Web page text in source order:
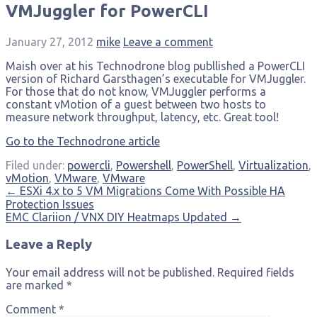
VMJuggler for PowerCLI
January 27, 2012 mike Leave a comment
Maish over at his Technodrone blog publlished a PowerCLI
version of Richard Garsthagen’s executable for VMJuggler.
For those that do not know, VMJuggler performs a
constant vMotion of a guest between two hosts to
measure network throughput, latency, etc. Great tool!
Go to the Technodrone article
Filed under: powercli, Powershell, PowerShell, Virtualization,
vMotion, VMware, VMware
Post
navigation
← ESXi 4.x to 5 VM Migrations Come With Possible HA
Protection Issues
EMC Clariion / VNX DIY Heatmaps Updated →
Leave a Reply
Your email address will not be published. Required fields
are marked *
Comment *